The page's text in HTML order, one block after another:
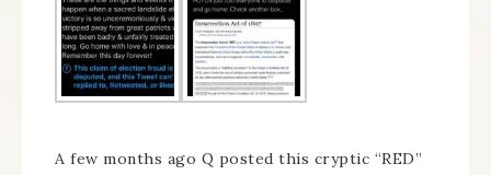
A few months ago Q posted this cryptic “RED”